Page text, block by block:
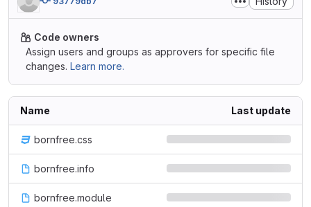
Code owners
Assign users and groups as approvers for specific file
changes. Learn more.
Name Last update
bornfree.css
bornfree.info
bornfree.module